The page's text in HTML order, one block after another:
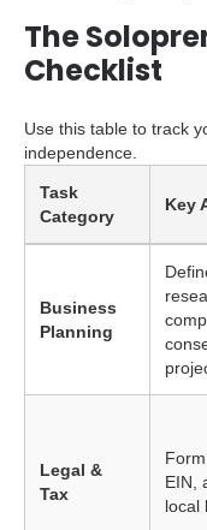
The
Checklist
Use this table to track
independence.
Task
Category
Key
Business
Planning
Legal &
Tax
EIN,
local